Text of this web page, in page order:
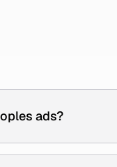
ads?